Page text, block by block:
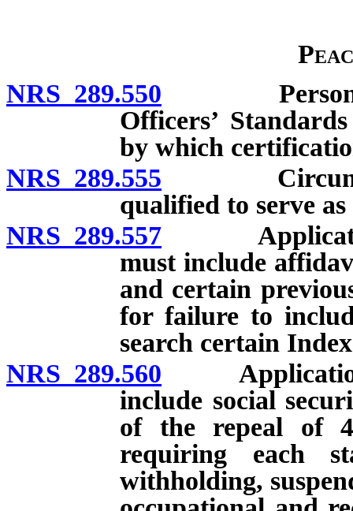
NRS 289.550 Persons
Officers’
by which
NRS 289.555
qualified to serve
NRS 289.557 Application
must include
and certain
for failure to
search certain
NRS 289.560 Application
include social
of the repeal of
requiring each
withholding,